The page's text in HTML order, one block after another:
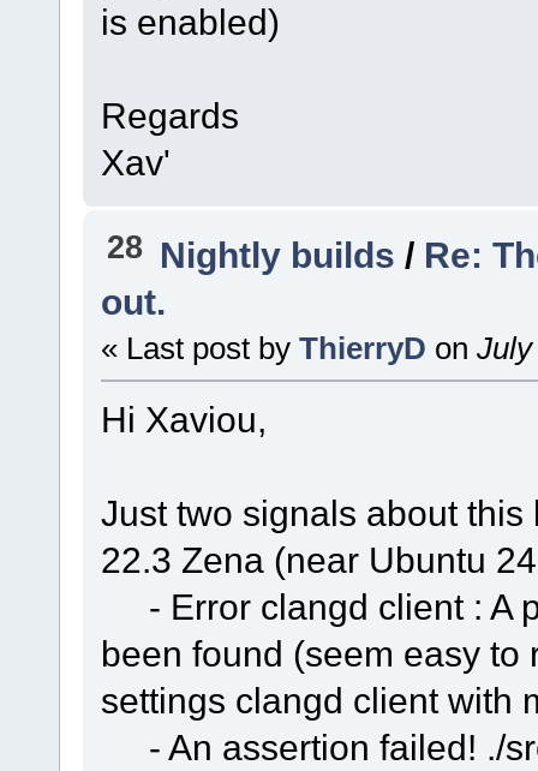
is enabled)
Regards
Xav'
28 Nightly builds / Re:
out.
« Last post by ThierryD on July
Hi Xaviou,
Just two signals about
22.3 Zena (near Ubuntu
- Error clangd client : A
been found (seem easy
settings clangd client with
- An assertion failed! ./